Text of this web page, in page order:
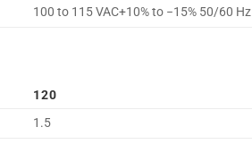
100 to 115 VAC+10% to −15% 50/60 Hz
120
1.5